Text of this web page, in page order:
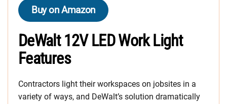
Buy on Amazon
DeWalt 12V LED Work Light
Features
Contractors light their workspaces on jobsites in a
variety of ways, and DeWalt’s solution dramatically